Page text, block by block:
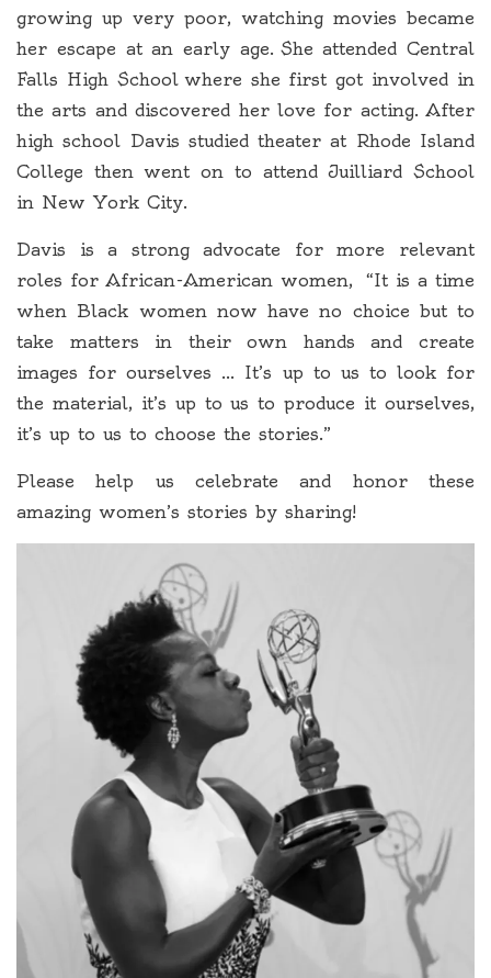
growing up very poor, watching movies became
her escape at an early age. She attended Central
Falls High School where she first got involved in
the arts and discovered her love for acting. After
high school Davis studied theater at Rhode Island
College then went on to attend Juilliard School
in New York City.
Davis is a strong advocate for more relevant
roles for African-American women, “It is a time
when Black women now have no choice but to
take matters in their own hands and create
images for ourselves … It’s up to us to look for
the material, it’s up to us to produce it ourselves,
it’s up to us to choose the stories.”
Please help us celebrate and honor these
amazing women’s stories by sharing!